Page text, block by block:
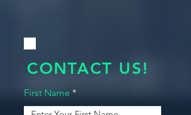
CONTACT US!
First Name